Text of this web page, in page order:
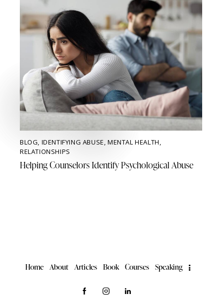
BLOG, IDENTIFYING ABUSE,MENTAL HEALTH,
RELATIONSHIPS
Helping Counselors Identify Psychological Abuse
Home About Articles Book Courses Speaking